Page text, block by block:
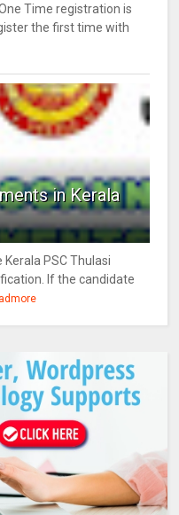
Time registration is
the first time with
in Kerala
PSC Thulasi
If the candidate